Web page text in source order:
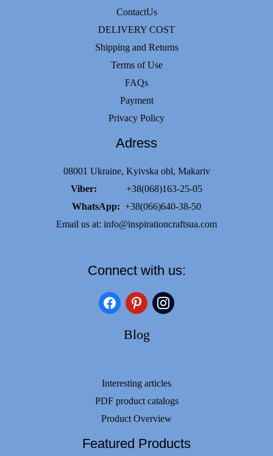
ContactUs
DELIVERY COST
Shipping and Returns
Terms of Use
FAQs
Payment
Privacy Policy
Adress
08001 Ukraine, Kyivska obl, Makariv
Viber: +38(068)163-25-05
WhatsApp: +38(066)640-38-50
Email us at: info@inspirationcraftsua.com
Connect with us:
facebookpinterestinstagram
Blog
Interesting articles
PDF product catalogs
Product Overview
Featured Products